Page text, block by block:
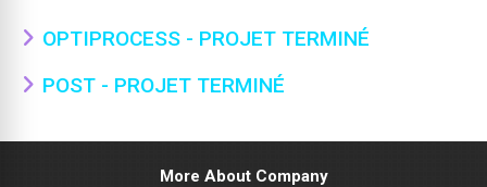
OPTIPROCESS - PROJET TERMINÉ
POST - PROJET TERMINÉ
More About Company